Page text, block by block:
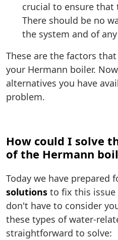
crucial to ensure that
There should be no
the system and of
These are the factors
your Hermann boiler.
alternatives you have
problem.
How could I solve
of the Hermann
Today we have prepared
solutions to fix this issue
don't have to consider
these types of water-
straightforward to solve: